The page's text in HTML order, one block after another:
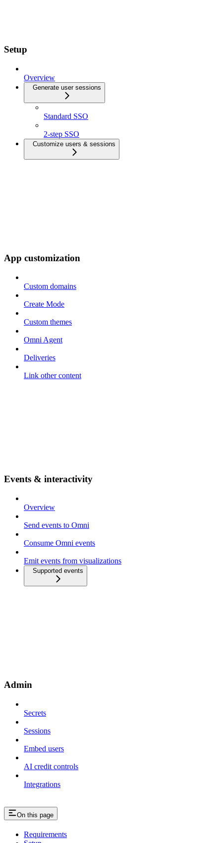
Setup
Overview
Generate user sessions
Standard SSO
2-step SSO
Customize users & sessions
App customization
Custom domains
Create Mode
Custom themes
Omni Agent
Deliveries
Link other content
Events & interactivity
Overview
Send events to Omni
Consume Omni events
Emit events from visualizations
Supported events
Admin
Secrets
Sessions
Embed users
AI credit controls
Integrations
On this page
Requirements